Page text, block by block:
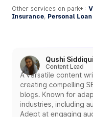
Other services on park+ :
Insurance, Personal Loan
Qushi Siddiqui
Content Lead
A versatile content
creating compelling
blogs. Known for
industries, including
Adept at engaging